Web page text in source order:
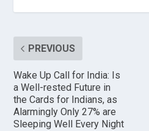
PREVIOUS
Wake Up Call for India: Is
a Well-rested Future in
the Cards for Indians, as
Alarmingly Only 27% are
Sleeping Well Every Night